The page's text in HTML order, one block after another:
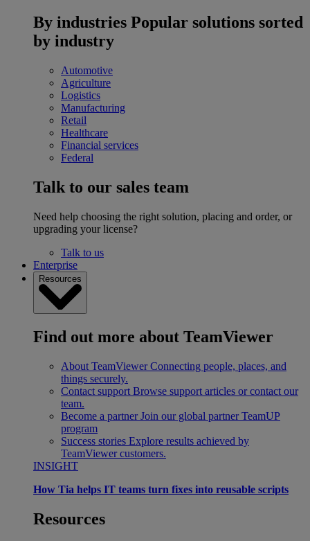
By industries Popular solutions sorted
by industry
Automotive
Agriculture
Logistics
Manufacturing
Retail
Healthcare
Financial services
Federal
Talk to our sales team
Need help choosing the right solution, placing and order, or
upgrading your license?
Talk to us
Enterprise
Resources
Find out more about TeamViewer
About TeamViewer Connecting people, places, and
things securely.
Contact support Browse support articles or contact our
team.
Become a partner Join our global partner TeamUP
program
Success stories Explore results achieved by
TeamViewer customers.
INSIGHT
How Tia helps IT teams turn fixes into reusable scripts
Resources